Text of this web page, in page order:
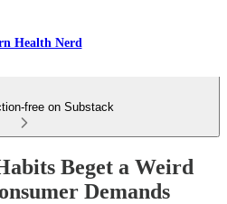
Health Nerd
free on Substack
Beget a Weird
Demands